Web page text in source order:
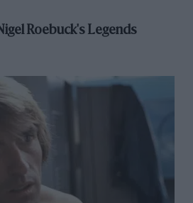
Roebuck's Legends